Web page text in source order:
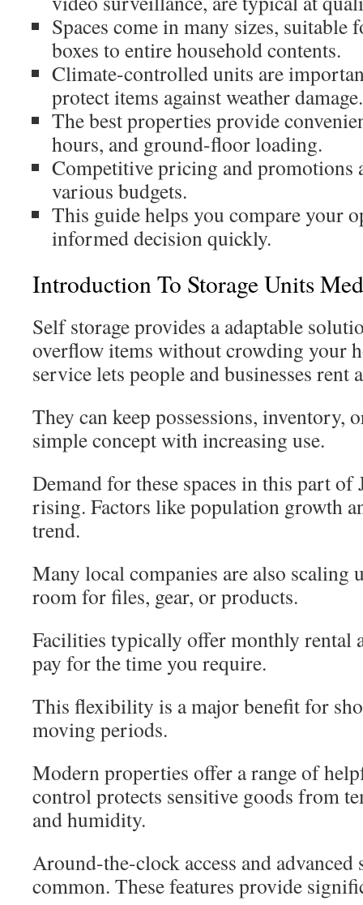
Spaces come in many sizes,
boxes to entire household contents.
Climate-controlled units are
protect items against weather damage.
The best properties provide
hours, and ground-floor loading.
Competitive pricing and promotions
various budgets.
This guide helps you compare your
informed decision quickly.
Introduction To Storage Units
Self storage provides a adaptable
overflow items without crowding your
service lets people and businesses rent
They can keep possessions, inventory,
simple concept with increasing use.
Demand for these spaces in this part of
rising. Factors like population growth
trend.
Many local companies are also scaling
room for files, gear, or products.
Facilities typically offer monthly rental
pay for the time you require.
This flexibility is a major benefit for
moving periods.
Modern properties offer a range of
control protects sensitive goods from
and humidity.
Around-the-clock access and advanced
common. These features provide